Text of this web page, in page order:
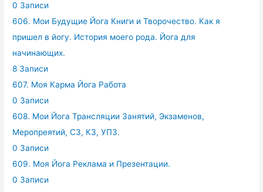
0 Записи
606. Мои Будущие Йога Книги и Творочество. Как я
пришел в йогу. История моего рода. Йога для
начинающих.
8 Записи
607. Моя Карма Йога Работа
0 Записи
608. Мои Йога Трансляции Занятий, Экзаменов,
Меропреятий, СЗ, КЗ, УПЗ.
0 Записи
609. Моя Йога Реклама и Презентации.
0 Записи